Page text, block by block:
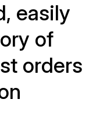
easily
of
orders